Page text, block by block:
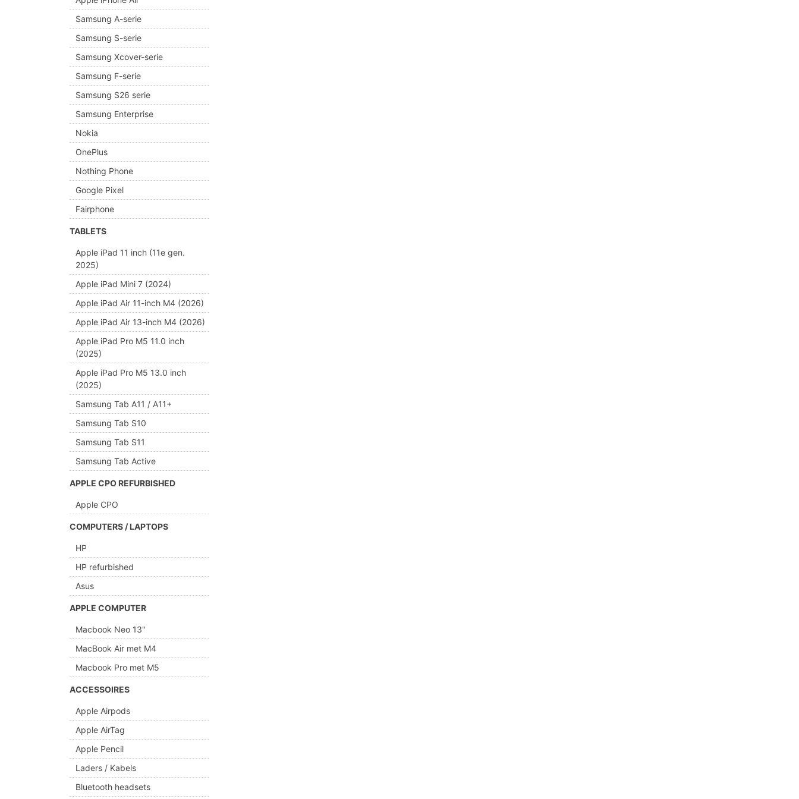
Samsung A-serie
Samsung S-serie
Samsung Xcover-serie
Samsung F-serie
Samsung S26 serie
Samsung Enterprise
Nokia
OnePlus
Nothing Phone
Google Pixel
Fairphone
TABLETS
Apple iPad 11 inch (11e gen.
2025)
Apple iPad Mini 7 (2024)
Apple iPad Air 11-inch M4 (2026)
Apple iPad Air 13-inch M4 (2026)
Apple iPad Pro M5 11.0 inch
(2025)
Apple iPad Pro M5 13.0 inch
(2025)
Samsung Tab A11 / A11+
Samsung Tab S10
Samsung Tab S11
Samsung Tab Active
APPLE CPO REFURBISHED
Apple CPO
COMPUTERS / LAPTOPS
HP
HP refurbished
Asus
APPLE COMPUTER
Macbook Neo 13"
MacBook Air met M4
Macbook Pro met M5
ACCESSOIRES
Apple Airpods
Apple AirTag
Apple Pencil
Laders / Kabels
Bluetooth headsets